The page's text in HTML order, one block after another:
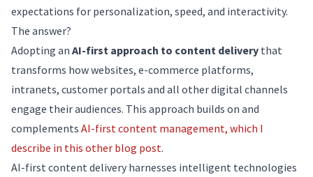
expectations for personalization, speed, and interactivity.
The answer?
Adopting an AI-first approach to content delivery that
transforms how websites, e-commerce platforms,
intranets, customer portals and all other digital channels
engage their audiences. This approach builds on and
complements AI-first content management, which I
describe in this other blog post.
AI-first content delivery harnesses intelligent technologies